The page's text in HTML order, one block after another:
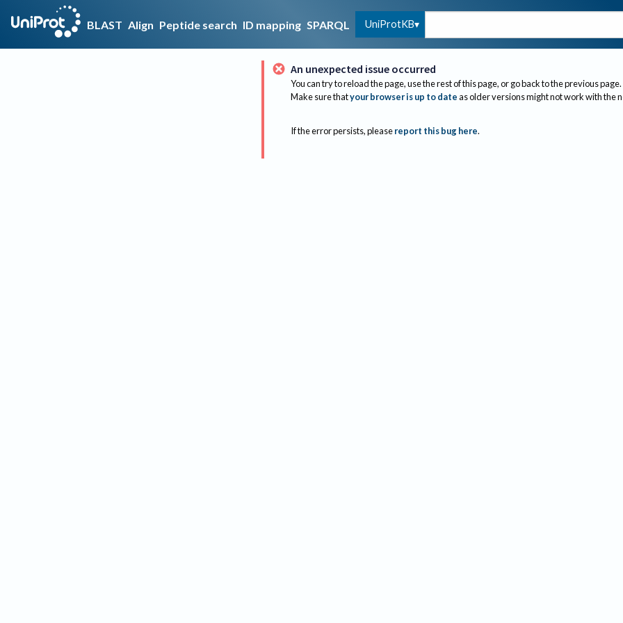
BLAST Align Peptide search ID mapping SPARQL UniProtKB
An unexpected issue occurred
You can try to reload the page, use the rest of this page, or go back to the previous page.
Make sure thatyour browser is up to dateas older versions might not work with the
If the error persists, please report this bug here.